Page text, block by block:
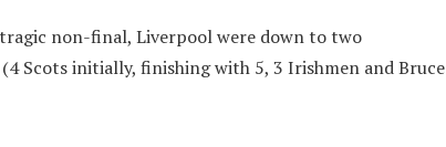
non-final, Liverpool were down to two
Scots initially, finishing with 5, 3 Irishmen and Bruce